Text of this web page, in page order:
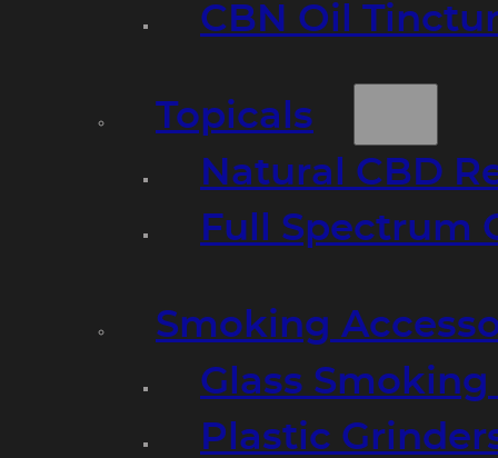
CBN Oil
Topicals
Natural CBD
Full Spectrum
Smoking
Glass
Plastic